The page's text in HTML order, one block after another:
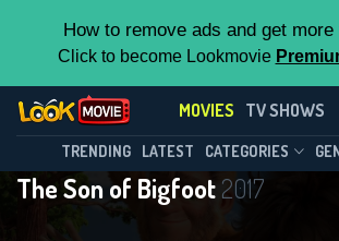
How to remove ads and get more
Click to become Lookmovie
MOVIES TV SHOWS
TRENDING LATEST CATEGORIES
The Son of Bigfoot2017
Contact Us